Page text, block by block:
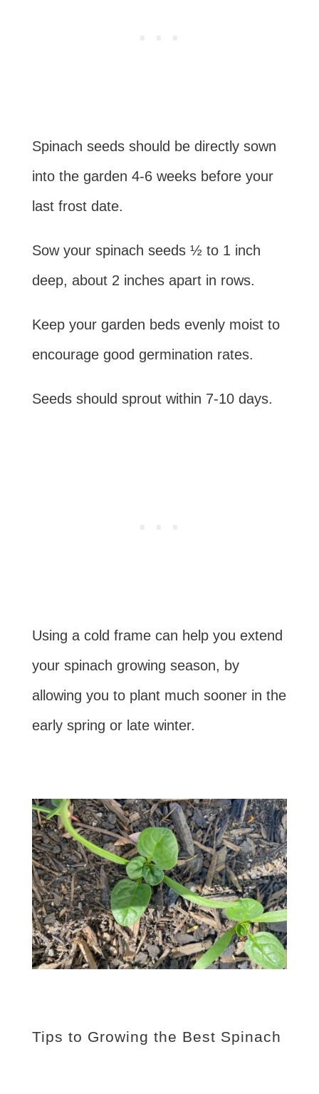
Spinach seeds should be directly sown
into the garden 4-6 weeks before your
last frost date.
Sow your spinach seeds ½ to 1 inch
deep, about 2 inches apart in rows.
Keep your garden beds evenly moist to
encourage good germination rates.
Seeds should sprout within 7-10 days.
Using a cold frame can help you extend
your spinach growing season, by
allowing you to plant much sooner in the
early spring or late winter.
Tips to Growing the Best Spinach